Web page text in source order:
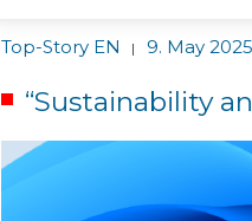
Top-Story EN | 9. May 2025
“Sustainability